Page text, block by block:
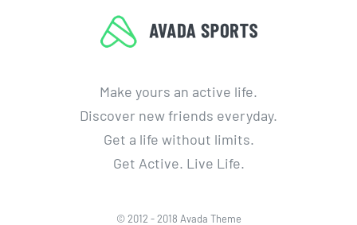
Make yours an active life.
Discover new friends everyday.
Get a life without limits.
Get Active. Live Life.
© 2012 - 2018 Avada Theme